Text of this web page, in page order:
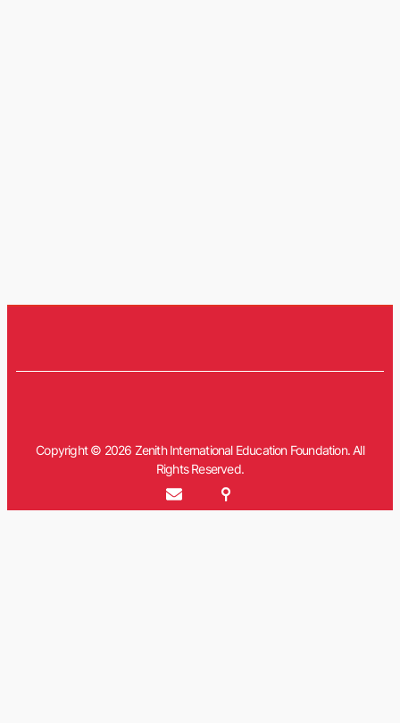
Copyright © 2026 Zenith International Education Foundation. All
Rights Reserved.